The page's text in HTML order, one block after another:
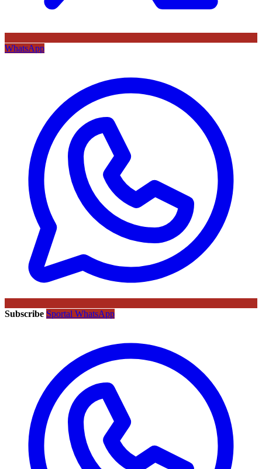
WhatsApp
Subscribe Sportal WhatsApp